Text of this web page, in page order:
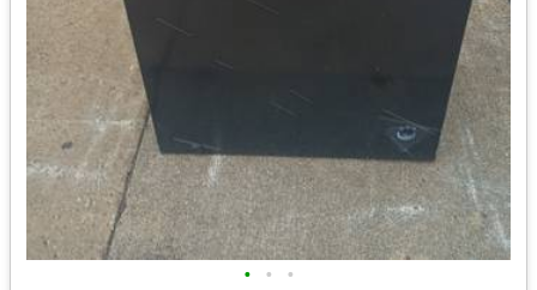
• • •